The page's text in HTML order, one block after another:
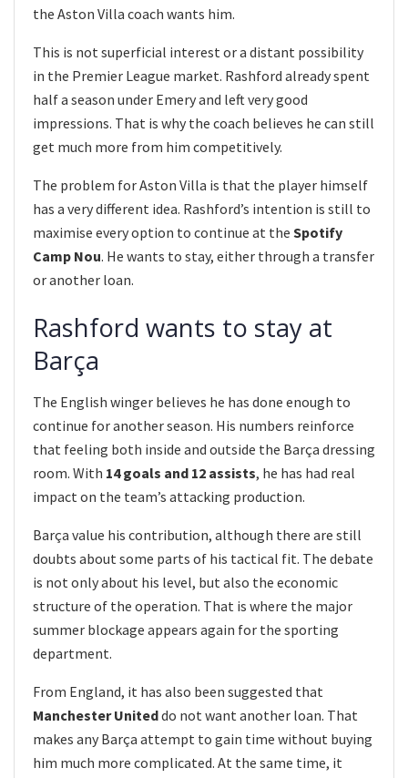
the Aston Villa coach wants him.
This is not superficial interest or a distant possibility
in the Premier League market. Rashford already spent
half a season under Emery and left very good
impressions. That is why the coach believes he can still
get much more from him competitively.
The problem for Aston Villa is that the player himself
has a very different idea. Rashford’s intention is still to
maximise every option to continue at the Spotify
Camp Nou. He wants to stay, either through a transfer
or another loan.
Rashford wants to stay at
Barça
The English winger believes he has done enough to
continue for another season. His numbers reinforce
that feeling both inside and outside the Barça dressing
room. With 14 goals and 12 assists, he has had real
impact on the team’s attacking production.
Barça value his contribution, although there are still
doubts about some parts of his tactical fit. The debate
is not only about his level, but also the economic
structure of the operation. That is where the major
summer blockage appears again for the sporting
department.
From England, it has also been suggested that
Manchester Uniteddo not want another loan. That
makes any Barça attempt to gain time without buying
him much more complicated. At the same time, it